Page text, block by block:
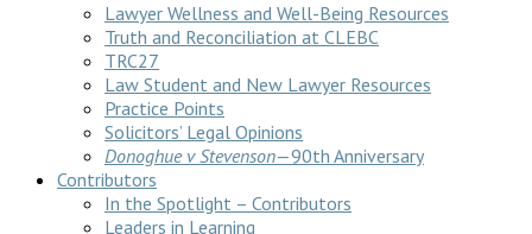
Lawyer Wellness and Well-Being Resources
Truth and Reconciliation at CLEBC
TRC27
Law Student and New Lawyer Resources
Practice Points
Solicitors’ Legal Opinions
Donoghue v Stevenson—90th Anniversary
Contributors
In the Spotlight – Contributors
Leaders in Learning